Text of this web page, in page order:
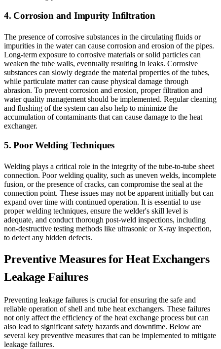
4. Corrosion and Impurity Infiltration
The presence of corrosive substances in the circulating fluids or
impurities in the water can cause corrosion and erosion of the pipes.
Long-term exposure to corrosive materials or solid particles can
weaken the tube walls, eventually resulting in leaks. Corrosive
substances can slowly degrade the material properties of the tubes,
while particulate matter can cause physical damage through
abrasion. To prevent corrosion and erosion, proper filtration and
water quality management should be implemented. Regular cleaning
and flushing of the system can also help to minimize the
accumulation of contaminants that can cause damage to the heat
exchanger.
5. Poor Welding Techniques
Welding plays a critical role in the integrity of the tube-to-tube sheet
connection. Poor welding quality, such as uneven welds, incomplete
fusion, or the presence of cracks, can compromise the seal at the
connection point. These issues may not be apparent initially but can
expand over time with continued operation. It is essential to use
proper welding techniques, ensure the welder's skill level is
adequate, and conduct thorough post-weld inspections, including
non-destructive testing methods like ultrasonic or X-ray inspection,
to detect any hidden defects.
Preventive Measures for Heat Exchangers
Leakage Failures
Preventing leakage failures is crucial for ensuring the safe and
reliable operation of shell and tube heat exchangers. These failures
not only affect the efficiency of the heat exchange process but can
also lead to significant safety hazards and downtime. Below are
several key preventive measures that can be implemented to mitigate
leakage failures.